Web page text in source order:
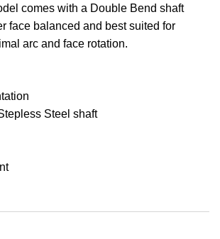
comes with a Double Bend shaft
face balanced and best suited for
arc and face rotation.
Steel shaft